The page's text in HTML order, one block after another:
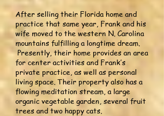
After selling their Florida home and
practice that same year, Frank and his
wife moved to the western N. Carolina
mountains fulfilling a longtime dream.
Presently, their home provides an area
for center activities and Frank’s
private practice, as well as personal
living space. Their property also has a
flowing meditation stream, a large
organic vegetable garden, several fruit
trees and two happy cats.